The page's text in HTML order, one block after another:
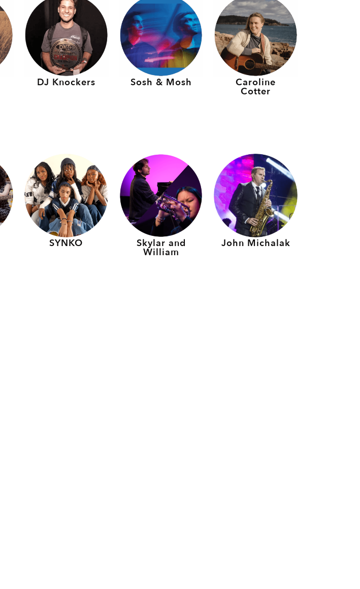
DJ Knockers Sosh & Mosh Caroline
Cotter
SYNKO Skylar and
William
John Michalak